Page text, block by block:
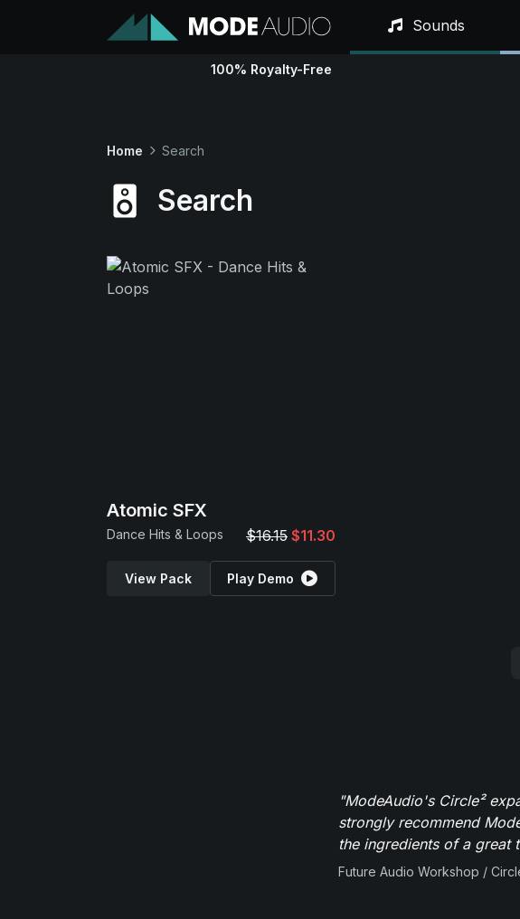
Sounds
100% Royalty-Free
Home Search
Search
Atomic SFX
Dance Hits & Loops $16.15 $11.30
View Pack Play Demo
"ModeAudio's Circle²
strongly recommend
the ingredients of a great
Future Audio Workshop /